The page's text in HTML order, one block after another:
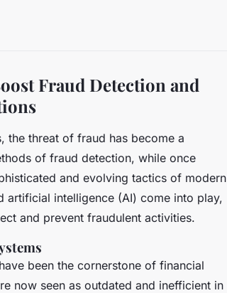
Fraud Detection and
the threat of fraud has become a
of fraud detection, while once
and evolving tactics of modern
artificial intelligence (AI) come into play,
and prevent fraudulent activities.
been the cornerstone of financial
now seen as outdated and inefficient in